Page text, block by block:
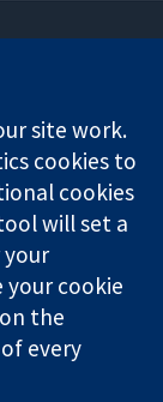
News
Press office
About us
Jobs
Cochrane
Library
and a
in
site work.
cookies to
cookies
will set a
your
your cookie
the
every